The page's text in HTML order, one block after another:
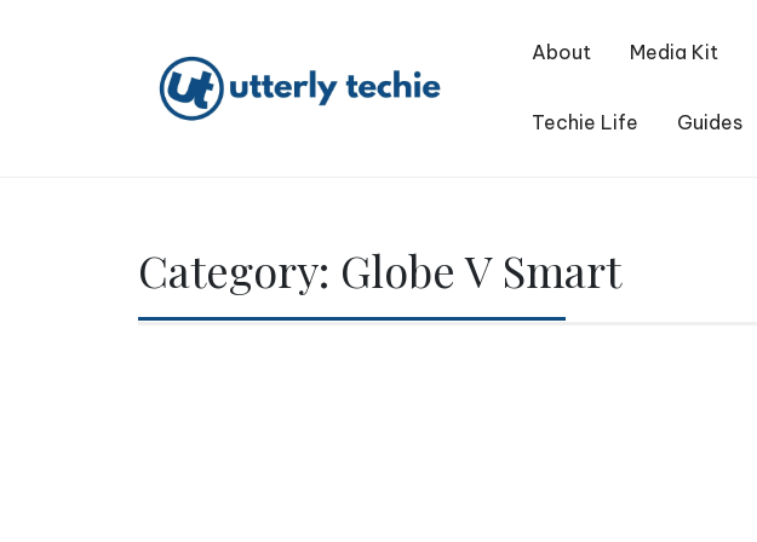
About Media Kit
Techie Life Guides
Category: Globe V Smart